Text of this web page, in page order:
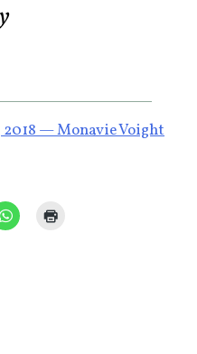
2018 — Monavie Voight